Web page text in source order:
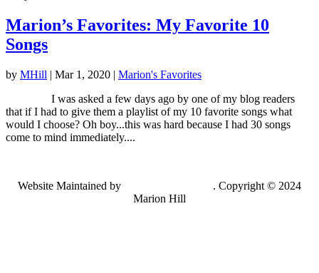
Marion’s Favorites: My Favorite 10
Songs
by MHill | Mar 1, 2020 | Marion's Favorites
I was asked a few days ago by one of my blog readers
that if I had to give them a playlist of my 10 favorite songs what
would I choose? Oh boy...this was hard because I had 30 songs
come to mind immediately....
Website Maintained by
. Copyright © 2024
Marion Hill